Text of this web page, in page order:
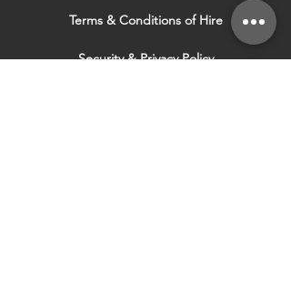
Terms & Conditions of Hire
Security & Privacy Policy